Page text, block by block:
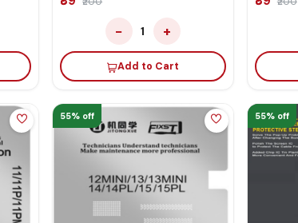
− 1 +
Add to Cart
55% off 55% off